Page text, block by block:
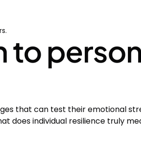
to
that can test their emotional
does individual resilience truly